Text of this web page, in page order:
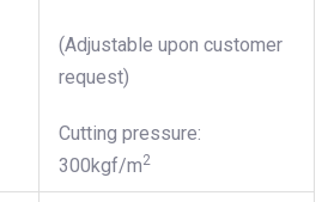
(Adjustable upon customer
request)
Cutting pressure:
300kgf/m2